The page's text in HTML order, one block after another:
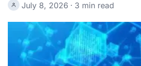
July 8, 2026 · 3 min read